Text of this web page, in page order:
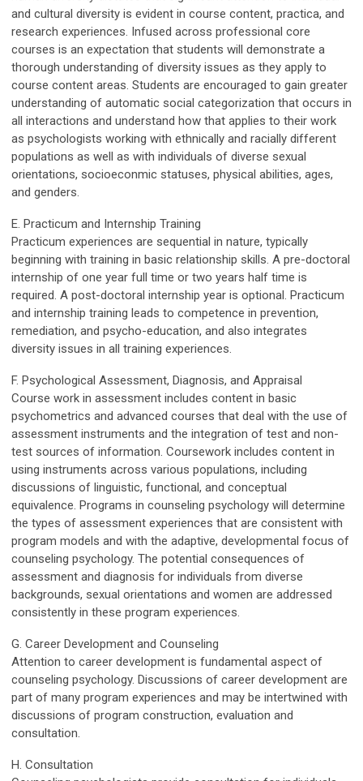
and cultural diversity is evident in course content, practica, and
research experiences. Infused across professional core
courses is an expectation that students will demonstrate a
thorough understanding of diversity issues as they apply to
course content areas. Students are encouraged to gain greater
understanding of automatic social categorization that occurs in
all interactions and understand how that applies to their work
as psychologists working with ethnically and racially different
populations as well as with individuals of diverse sexual
orientations, socioeconmic statuses, physical abilities, ages,
and genders.
E. Practicum and Internship Training
Practicum experiences are sequential in nature, typically
beginning with training in basic relationship skills. A pre-doctoral
internship of one year full time or two years half time is
required. A post-doctoral internship year is optional. Practicum
and internship training leads to competence in prevention,
remediation, and psycho-education, and also integrates
diversity issues in all training experiences.
F. Psychological Assessment, Diagnosis, and Appraisal
Course work in assessment includes content in basic
psychometrics and advanced courses that deal with the use of
assessment instruments and the integration of test and non-
test sources of information. Coursework includes content in
using instruments across various populations, including
discussions of linguistic, functional, and conceptual
equivalence. Programs in counseling psychology will determine
the types of assessment experiences that are consistent with
program models and with the adaptive, developmental focus of
counseling psychology. The potential consequences of
assessment and diagnosis for individuals from diverse
backgrounds, sexual orientations and women are addressed
consistently in these program experiences.
G. Career Development and Counseling
Attention to career development is fundamental aspect of
counseling psychology. Discussions of career development are
part of many program experiences and may be intertwined with
discussions of program construction, evaluation and
consultation.
H. Consultation